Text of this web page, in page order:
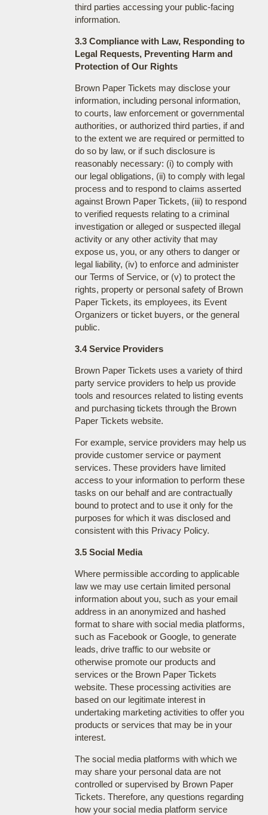
third parties accessing your public-facing
information.
3.3 Compliance with Law, Responding to
Legal Requests, Preventing Harm and
Protection of Our Rights
Brown Paper Tickets may disclose your
information, including personal information,
to courts, law enforcement or governmental
authorities, or authorized third parties, if and
to the extent we are required or permitted to
do so by law, or if such disclosure is
reasonably necessary: (i) to comply with
our legal obligations, (ii) to comply with legal
process and to respond to claims asserted
against Brown Paper Tickets, (iii) to respond
to verified requests relating to a criminal
investigation or alleged or suspected illegal
activity or any other activity that may
expose us, you, or any others to danger or
legal liability, (iv) to enforce and administer
our Terms of Service, or (v) to protect the
rights, property or personal safety of Brown
Paper Tickets, its employees, its Event
Organizers or ticket buyers, or the general
public.
3.4 Service Providers
Brown Paper Tickets uses a variety of third
party service providers to help us provide
tools and resources related to listing events
and purchasing tickets through the Brown
Paper Tickets website.
For example, service providers may help us
provide customer service or payment
services. These providers have limited
access to your information to perform these
tasks on our behalf and are contractually
bound to protect and to use it only for the
purposes for which it was disclosed and
consistent with this Privacy Policy.
3.5 Social Media
Where permissible according to applicable
law we may use certain limited personal
information about you, such as your email
address in an anonymized and hashed
format to share with social media platforms,
such as Facebook or Google, to generate
leads, drive traffic to our website or
otherwise promote our products and
services or the Brown Paper Tickets
website. These processing activities are
based on our legitimate interest in
undertaking marketing activities to offer you
products or services that may be in your
interest.
The social media platforms with which we
may share your personal data are not
controlled or supervised by Brown Paper
Tickets. Therefore, any questions regarding
how your social media platform service